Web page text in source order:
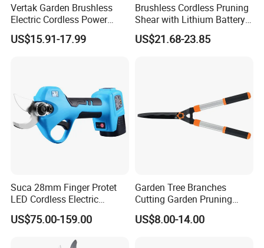
Vertak Garden Brushless
Electric Cordless Power
Hand Hedge/Tree Pruner
Shears Scissors
US$15.91-17.99
Brushless Cordless Pruning
Shear with Lithium Battery
for Branches Cutting
(CDPS032-25)
US$21.68-23.85
Suca 28mm Finger Protet
LED Cordless Electric
Pruning Shear and Cordless
Pruner Sc-8604
US$75.00-159.00
Garden Tree Branches
Cutting Garden Pruning
Shears
US$8.00-14.00